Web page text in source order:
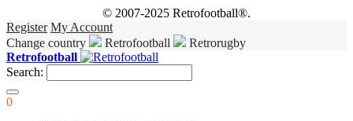
© 2007-2025 Retrofootball®.
Register My Account
Change country
Retrofootball
Retrorugby
Retrofootball
Search:
0